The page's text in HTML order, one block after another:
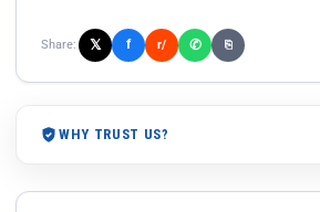
Share: 𝕏 f r/ ✆ ⎘
WHY TRUST US?